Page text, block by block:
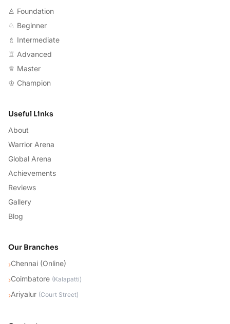
♙ Foundation
♘ Beginner
♗ Intermediate
♖ Advanced
♕ Master
♔ Champion
Useful Links
About
Warrior Arena
Global Arena
Achievements
Reviews
Gallery
Blog
Our Branches
›Chennai (Online)
›Coimbatore (Kalapatti)
›Ariyalur (Court Street)